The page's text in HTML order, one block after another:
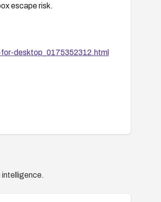
escape risk.
desktop_0175352312.html
intelligence.